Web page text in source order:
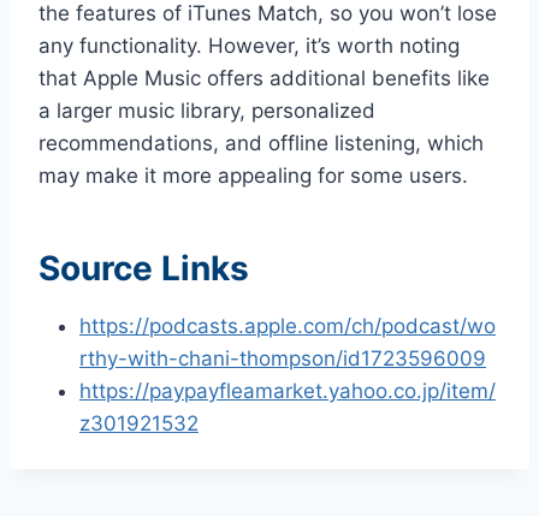
the features of iTunes Match, so you won’t lose
any functionality. However, it’s worth noting
that Apple Music offers additional benefits like
a larger music library, personalized
recommendations, and offline listening, which
may make it more appealing for some users.
Source Links
https://podcasts.apple.com/ch/podcast/wo
rthy-with-chani-thompson/id1723596009
https://paypayfleamarket.yahoo.co.jp/item/
z301921532